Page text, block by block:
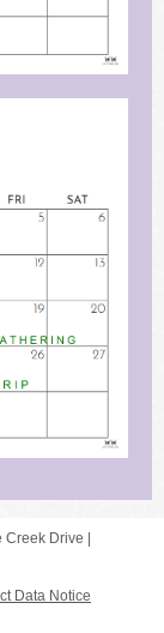
Creek Drive
Data Notice